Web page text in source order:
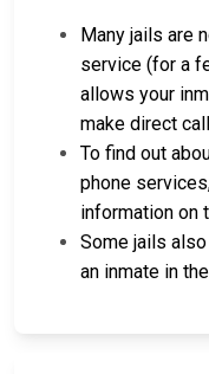
Many jails are
service (for a
allows your
make direct
To find out
phone
information on
Some jails
an inmate in